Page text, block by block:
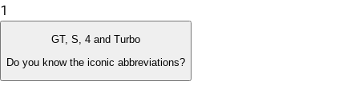
1
GT, S, 4 and Turbo
Do you know the iconic abbreviations?